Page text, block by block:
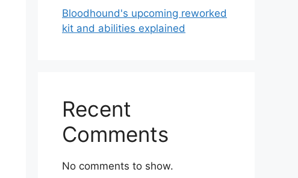
Bloodhound's upcoming reworked
kit and abilities explained
Recent
Comments
No comments to show.